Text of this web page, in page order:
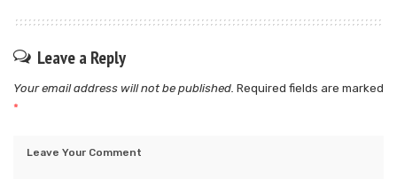
Leave a Reply
Your email address will not be published. Required fields are marked
*